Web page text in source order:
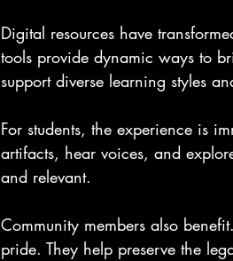
Digital resources have
tools provide dynamic ways to
support diverse learning styles
For students, the experience is
artifacts, hear voices, and
and relevant.
Community members also
pride. They help preserve the